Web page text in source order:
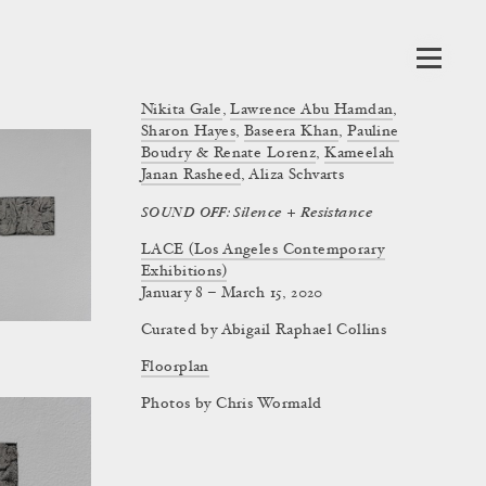
SOUND OFF: Silence + Resistance
LACE (Los Angeles Contemporary
Exhibitions)
Nikita Gale ,Lawrence Abu Hamdan,
Sharon Hayes, Baseera Khan, Pauline
Boudry & Renate Lorenz,Kameelah
Janan Rasheed,Aliza Schvarts
January 8 – March 15, 2020
Curated by Abigail Raphael Collins
Floorplan
Photos by Chris Wormald